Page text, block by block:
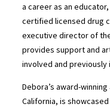
a career as an
certified licensed drug
executive director of
provides support and
involved and
Debora’s award-
California, is